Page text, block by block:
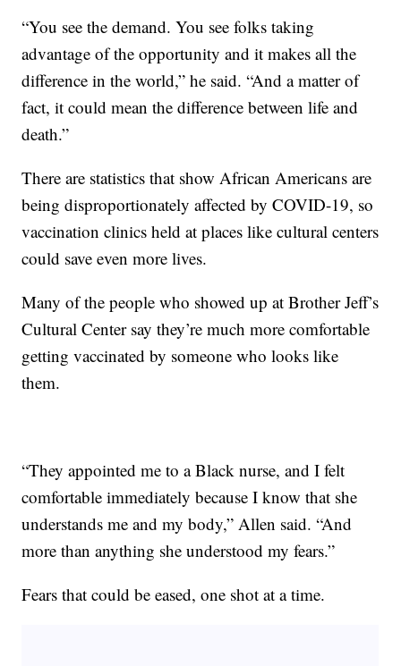
“You see the demand. You see folks taking
advantage of the opportunity and it makes all the
difference in the world,” he said. “And a matter of
fact, it could mean the difference between life and
death.”
There are statistics that show African Americans are
being disproportionately affected by COVID-19, so
vaccination clinics held at places like cultural centers
could save even more lives.
Many of the people who showed up at Brother Jeff’s
Cultural Center say they’re much more comfortable
getting vaccinated by someone who looks like
them.
“They appointed me to a Black nurse, and I felt
comfortable immediately because I know that she
understands me and my body,” Allen said. “And
more than anything she understood my fears.”
Fears that could be eased, one shot at a time.